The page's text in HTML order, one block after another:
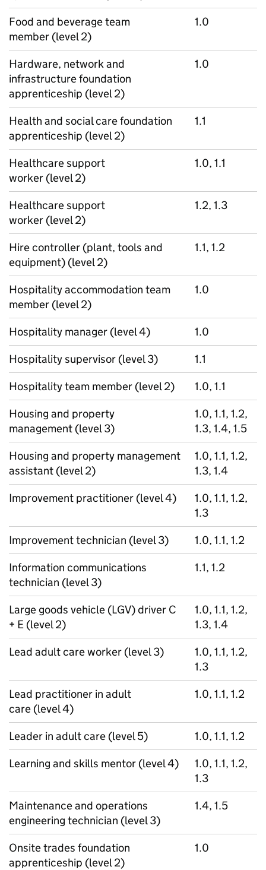
Food and beverage team
member (level 2)
1.0
Hardware, network and
infrastructure foundation
apprenticeship (level 2)
1.0
Health and social care foundation
apprenticeship (level 2)
1.1
Healthcare support
worker (level 2)
1.0, 1.1
Healthcare support
worker (level 2)
1.2, 1.3
Hire controller (plant, tools and
equipment) (level 2)
1.1, 1.2
Hospitality accommodation team
member (level 2)
1.0
Hospitality manager (level 4)
1.0
Hospitality supervisor (level 3)
1.1
Hospitality team member (level 2)
1.0, 1.1
Housing and property
management (level 3)
1.0, 1.1, 1.2,
1.3, 1.4, 1.5
Housing and property management
assistant (level 2)
1.0, 1.1, 1.2,
1.3, 1.4
Improvement practitioner (level 4)
1.0, 1.1, 1.2,
1.3
Improvement technician (level 3)
1.0, 1.1, 1.2
Information communications
technician (level 3)
1.1, 1.2
Large goods vehicle (LGV) driver C
+ E (level 2)
1.0, 1.1, 1.2,
1.3, 1.4
Lead adult care worker (level 3)
1.0, 1.1, 1.2,
1.3
Lead practitioner in adult
care (level 4)
1.0, 1.1, 1.2
Leader in adult care (level 5)
1.0, 1.1, 1.2
Learning and skills mentor (level 4)
1.0, 1.1, 1.2,
1.3
Maintenance and operations
engineering technician (level 3)
1.4, 1.5
Onsite trades foundation
apprenticeship (level 2)
1.0